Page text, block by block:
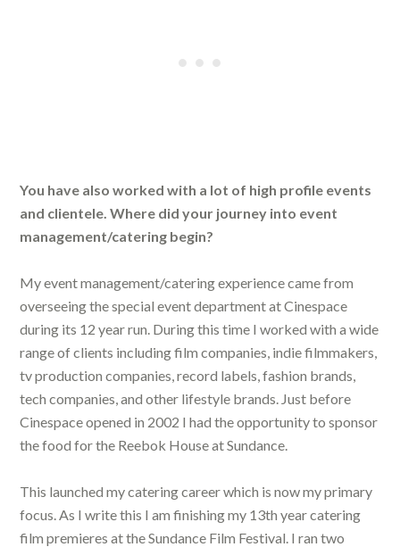
You have also worked with a lot of high profile events
and clientele. Where did your journey into event
management/catering begin?
My event management/catering experience came from
overseeing the special event department at Cinespace
during its 12 year run. During this time I worked with a wide
range of clients including film companies, indie filmmakers,
tv production companies, record labels, fashion brands,
tech companies, and other lifestyle brands. Just before
Cinespace opened in 2002 I had the opportunity to sponsor
the food for the Reebok House at Sundance.
This launched my catering career which is now my primary
focus. As I write this I am finishing my 13th year catering
film premieres at the Sundance Film Festival. I ran two